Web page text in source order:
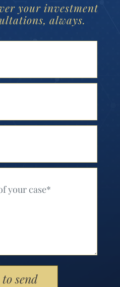
your investment
always.
this field empty.